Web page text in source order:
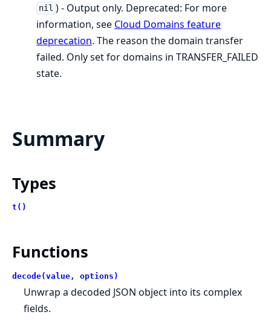
nil ) - Output only. Deprecated: For more
information, see Cloud Domains feature
deprecation. The reason the domain transfer
failed. Only set for domains in TRANSFER_FAILED
state.
Summary
Types
t()
Functions
decode(value, options)
Unwrap a decoded JSON object into its complex
fields.